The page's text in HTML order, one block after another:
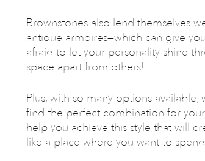
Brownstones also lend themselves
antique armoires—which can give
afraid to let your personality shine
space apart from others!
Plus, with so many options
find the perfect combination for
help you achieve this style that will
like a place where you want to